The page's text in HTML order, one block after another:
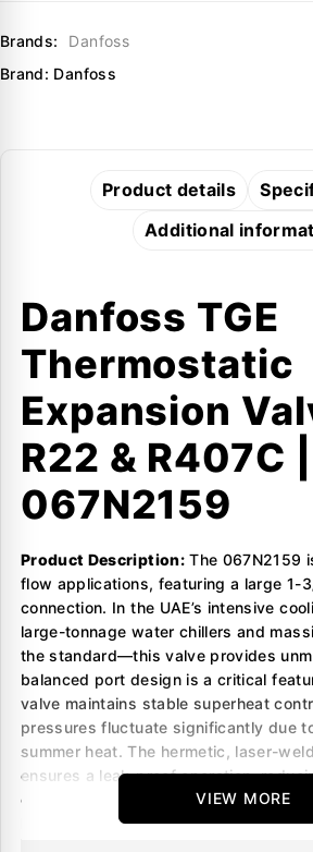
Brands:
Danfoss
Brand: Danfoss
Product details
Additional
Danfoss TGE
Thermostatic
Expansion
R22 & R407C |
067N2159
Product Description:The 067N2159
flow applications, featuring a large 1-
connection. In the UAE’s intensive
large-tonnage water chillers and
the standard—this valve provides
balanced port design is a critical
valve maintains stable superheat
pressures fluctuate significantly due
summer heat. The hermetic, laser-
ensures a leak-proof operation,
overhead and protecting the system’s
high-vibration industrial environments.
VIEW MORE